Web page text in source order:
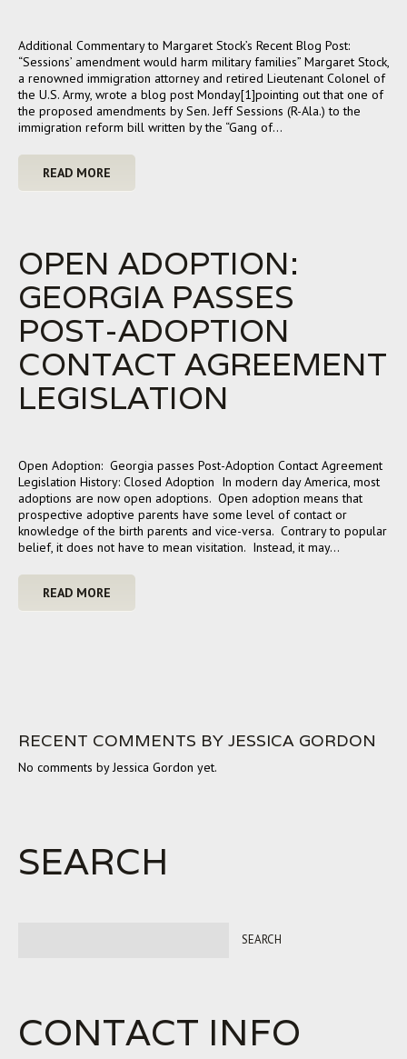
Additional Commentary to Margaret Stock’s Recent Blog Post:
“Sessions’ amendment would harm military families” Margaret Stock,
a renowned immigration attorney and retired Lieutenant Colonel of
the U.S. Army, wrote a blog post Monday[1]pointing out that one of
the proposed amendments by Sen. Jeff Sessions (R-Ala.) to the
immigration reform bill written by the “Gang of…
READ MORE
OPEN ADOPTION:
GEORGIA PASSES
POST-ADOPTION
CONTACT AGREEMENT
LEGISLATION
Open Adoption: Georgia passes Post-Adoption Contact Agreement
Legislation History: Closed Adoption In modern day America, most
adoptions are now open adoptions. Open adoption means that
prospective adoptive parents have some level of contact or
knowledge of the birth parents and vice-versa. Contrary to popular
belief, it does not have to mean visitation. Instead, it may…
READ MORE
RECENT COMMENTS BY JESSICA GORDON
No comments by Jessica Gordon yet.
SEARCH
CONTACT INFO